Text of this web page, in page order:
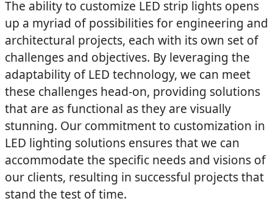
The ability to customize LED strip lights opens
up a myriad of possibilities for engineering and
architectural projects, each with its own set of
challenges and objectives. By leveraging the
adaptability of LED technology, we can meet
these challenges head-on, providing solutions
that are as functional as they are visually
stunning. Our commitment to customization in
LED lighting solutions ensures that we can
accommodate the specific needs and visions of
our clients, resulting in successful projects that
stand the test of time.